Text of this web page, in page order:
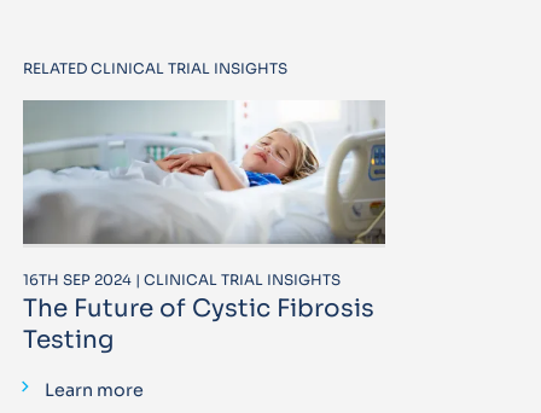
RELATED CLINICAL TRIAL INSIGHTS
16TH SEP 2024 | CLINICAL TRIAL INSIGHTS
The Future of Cystic Fibrosis
Testing
Learn more